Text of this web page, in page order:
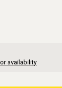
availability